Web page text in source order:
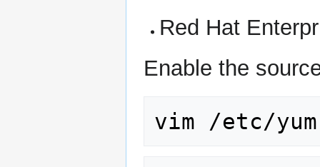
Red Hat
Enable the
vim